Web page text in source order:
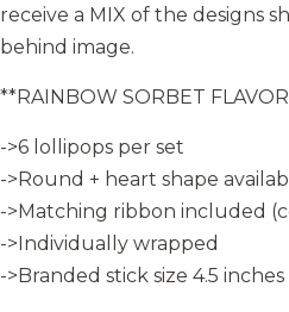
receive a MIX of the designs
behind image.
**RAINBOW SORBET
->6 lollipops per set
->Round + heart shape
->Matching ribbon included
->Individually wrapped
->Branded stick size 4.5 inches